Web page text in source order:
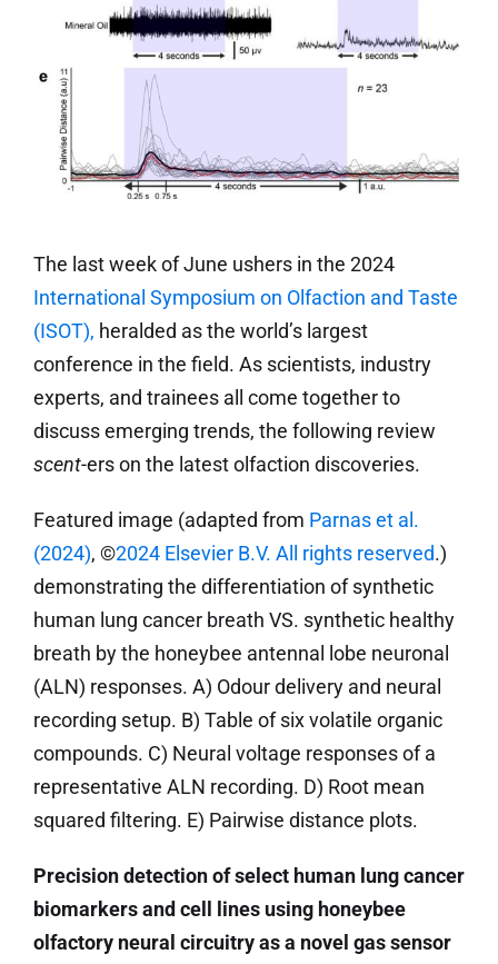
The last week of June ushers in the 2024
International Symposium on Olfaction and Taste
(ISOT), heralded as the world’s largest
conference in the field. As scientists, industry
experts, and trainees all come together to
discuss emerging trends, the following review
scent-ers on the latest olfaction discoveries.
Featured image (adapted from Parnas et al.
(2024), ©2024 Elsevier B.V. All rights reserved.)
demonstrating the differentiation of synthetic
human lung cancer breath VS. synthetic healthy
breath by the honeybee antennal lobe neuronal
(ALN) responses. A) Odour delivery and neural
recording setup. B) Table of six volatile organic
compounds. C) Neural voltage responses of a
representative ALN recording. D) Root mean
squared filtering. E) Pairwise distance plots.
Precision detection of select human lung cancer
biomarkers and cell lines using honeybee
olfactory neural circuitry as a novel gas sensor